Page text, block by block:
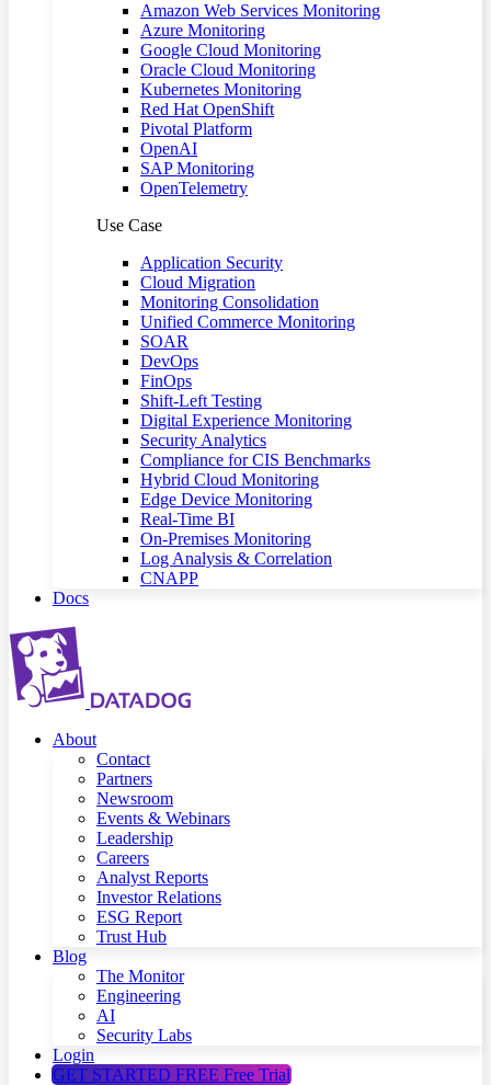
Amazon Web Services Monitoring
Azure Monitoring
Google Cloud Monitoring
Oracle Cloud Monitoring
Kubernetes Monitoring
Red Hat OpenShift
Pivotal Platform
OpenAI
SAP Monitoring
OpenTelemetry
Use Case
Application Security
Cloud Migration
Monitoring Consolidation
Unified Commerce Monitoring
SOAR
DevOps
FinOps
Shift-Left Testing
Digital Experience Monitoring
Security Analytics
Compliance for CIS Benchmarks
Hybrid Cloud Monitoring
Edge Device Monitoring
Real-Time BI
On-Premises Monitoring
Log Analysis & Correlation
CNAPP
Docs
About
Contact
Partners
Newsroom
Events & Webinars
Leadership
Careers
Analyst Reports
Investor Relations
ESG Report
Trust Hub
Blog
The Monitor
Engineering
AI
Security Labs
Login
GET STARTED FREE Free Trial